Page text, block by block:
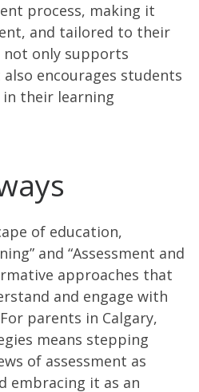
process, making it
and tailored to their
not only supports
encourages students
their learning
of education,
and “Assessment and
approaches that
and engage with
parents in Calgary,
means stepping
of assessment as
embracing it as an